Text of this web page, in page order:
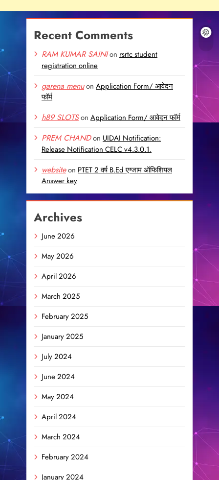
Recent Comments
RAM KUMAR SAINIon rsrtc student
registration online
garena menuon Application Form/ आवेदन
फॉर्म
h89 SLOTSon Application Form/ आवेदन फॉर्म
PREM CHANDon UIDAI Notification:
Release Notification CELC v4.3.0.1.
websiteon PTET 2 वर्ष B.Ed एग्जाम ऑफिशियल
Answer key
Archives
June 2026
May 2026
April 2026
March 2025
February 2025
January 2025
July 2024
June 2024
May 2024
April 2024
March 2024
February 2024
January 2024